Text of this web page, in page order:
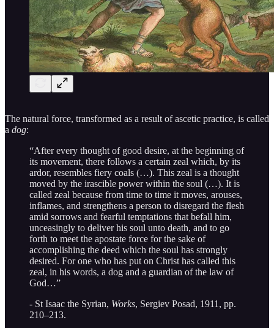
The natural force, transformed as a result of ascetic practice, is called
a dog:
“After every thought of good desire, at the beginning of
its movement, there follows a certain zeal which, by its
ardor, resembles fiery coals (…). This zeal is a thought
moved by the irascible power within the soul (…). It is
called zeal because from time to time it moves, arouses,
inflames, and strengthens a person to disregard the flesh
amid sorrows and fearful temptations that befall him,
unceasingly to deliver his soul unto death, and to go
forth to meet the apostate force for the sake of
accomplishing the deed which the soul has strongly
desired. For one who has put on Christ has called this
zeal, in his words, a dog and a guardian of the law of
God…”
- St Isaac the Syrian, Works, Sergiev Posad, 1911, pp.
210–213.